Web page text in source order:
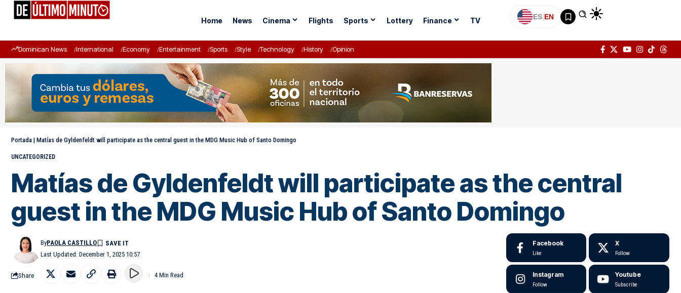
Home News Cinema Flights Sports Lottery Finance TV ES|EN
Dominican News International Economy Entertainment Sports Style Technology History Opinion
Portada | Matías de Gyldenfeldt will participate as the central guest in the MDG Music Hub of Santo Domingo
UNCATEGORIZED
Matías de Gyldenfeldt will participate as the central
guest in the MDG Music Hub of Santo Domingo
Last Updated: December 1, 2025 10:57
ByPAOLA CASTILLO
Share 4 Min Read
Facebook
Like
X
Follow
Instagram
Follow
Youtube
Subscribe